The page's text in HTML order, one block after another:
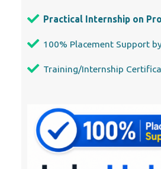
Practical Internship on
100% Placement Support
Training/Internship